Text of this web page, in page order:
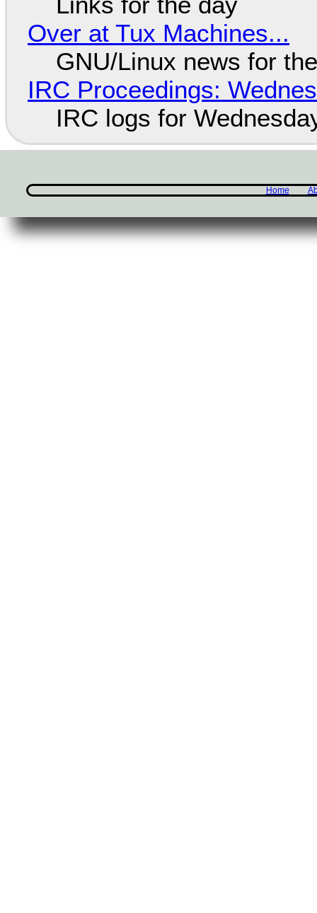
Over at Tux Machines...
GNU/Linux news for
IRC Proceedings:
IRC logs for
Home